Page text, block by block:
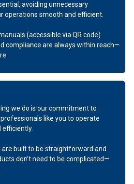
avoiding unnecessary
operations smooth and efficient.
(accessible via QR code)
compliance are always within reach—
we do is our commitment to
like you to operate
efficiently.
are built to be straightforward and
don’t need to be complicated—